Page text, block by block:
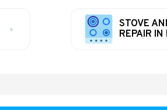
STOVE
REPAIR IN